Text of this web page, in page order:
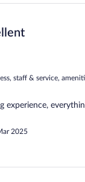
staff & service,
experience,
2025